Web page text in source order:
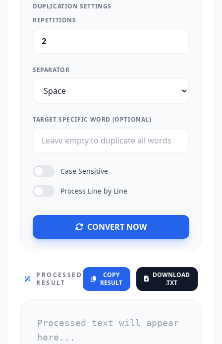
DUPLICATION SETTINGS
REPETITIONS
SEPARATOR
TARGET SPECIFIC WORD (OPTIONAL)
Case Sensitive
Process Line by Line
CONVERT NOW
PROCESSED
RESULT
COPY
RESULT
DOWNLOAD
.TXT